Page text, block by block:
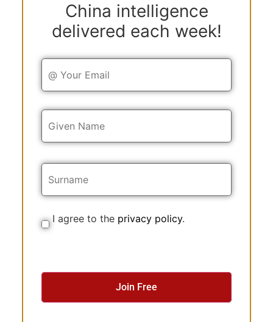
China intelligence
delivered each week!
Y
r
E
i
Y
r
a
m
e
C
o
I agree to the privacy policy.